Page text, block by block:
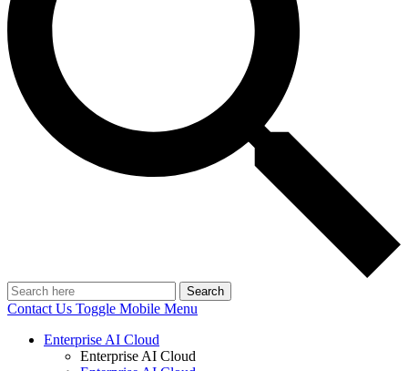
Search
Contact Us Toggle Mobile Menu
Enterprise AI Cloud
Enterprise AI Cloud